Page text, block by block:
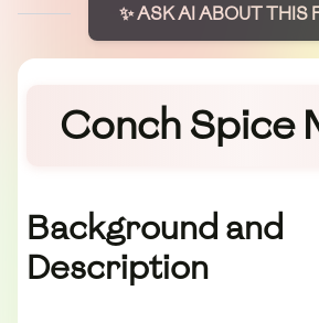
✨ ASK AI ABOUT THIS
Conch Spice
Background and
Description